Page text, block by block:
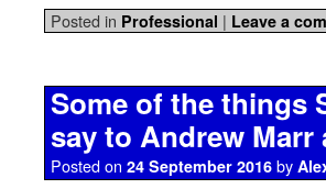
Posted in Professional | Leave a
Some of the things
say to Andrew Marr
Posted on 24 September 2016 by